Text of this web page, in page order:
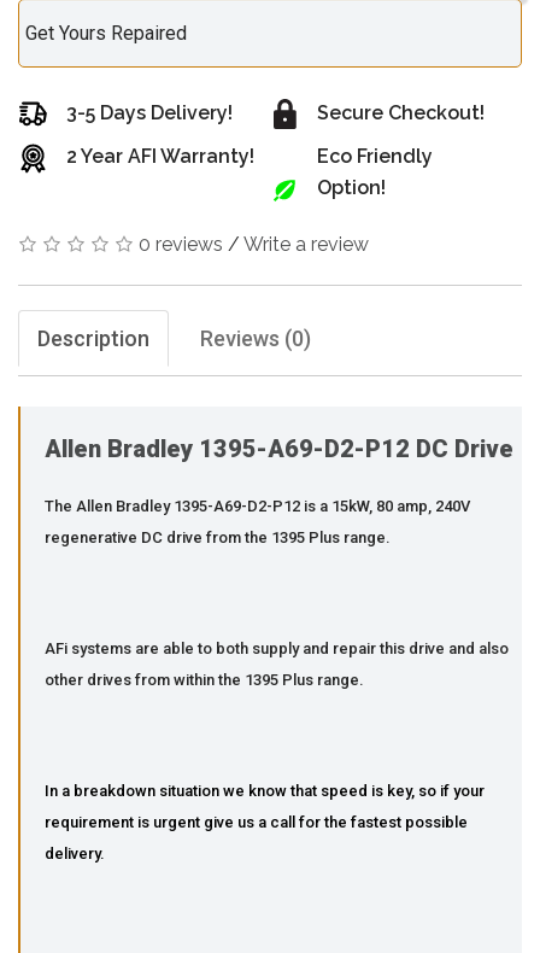
Get Yours Repaired
3-5 Days Delivery!
2 Year AFI Warranty!
Secure Checkout!
Eco Friendly
Option!
0 reviews / Write a review
Description Reviews (0)
Allen Bradley 1395-A69-D2-P12 DC Drive
The Allen Bradley 1395-A69-D2-P12 is a 15kW, 80 amp, 240V
regenerative DC drive from the 1395 Plus range.
AFi systems are able to both supply and repair this drive and also
other drives from within the 1395 Plus range.
In a breakdown situation we know that speed is key, so if your
requirement is urgent give us a call for the fastest possible
delivery.